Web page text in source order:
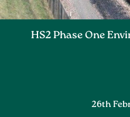
HS2 Phase One
26th